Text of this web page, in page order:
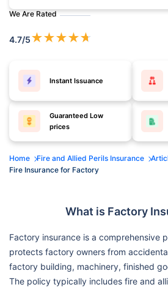
We Are Rated
4.7/5★★★★★
Instant Issuance
Guaranteed Low
prices
Home Fire and Allied Perils Insurance
Fire Insurance for Factory
What is Factory
Factory insurance is a comprehensive
protects factory owners from
factory building, machinery, finished
The policy typically includes fire and